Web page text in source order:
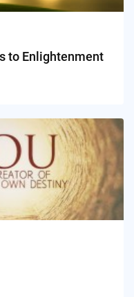
to Enlightenment